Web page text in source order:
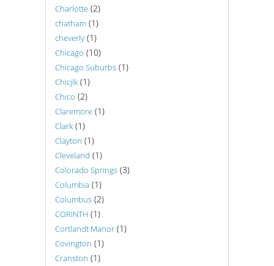
Charlotte (2)
chatham (1)
cheverly (1)
Chicago (10)
Chicago Suburbs (1)
Chicjlk (1)
Chico (2)
Claremore (1)
Clark (1)
Clayton (1)
Cleveland (1)
Colorado Springs (3)
Columbia (1)
Columbus (2)
CORINTH (1)
Cortlandt Manor (1)
Covington (1)
Cranston (1)